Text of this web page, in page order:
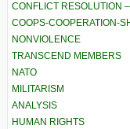
CONFLICT RESOLUTION
COOPS-COOPERATION-
NONVIOLENCE
TRANSCEND MEMBERS
NATO
MILITARISM
ANALYSIS
HUMAN RIGHTS